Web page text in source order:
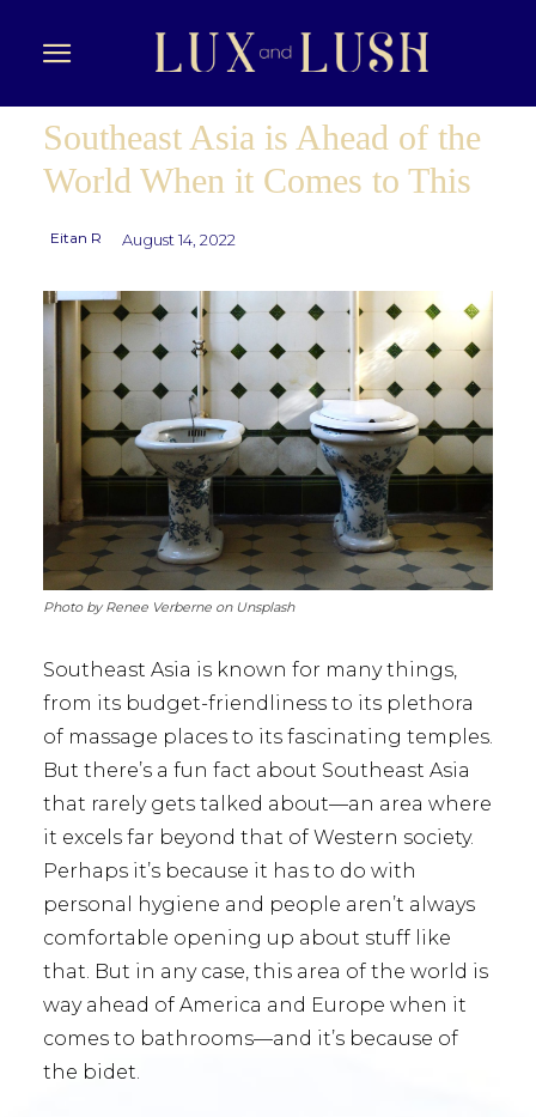
Southeast Asia is Ahead of the
World When it Comes to This
Eitan R August 14, 2022
Photo by Renee Verberne on Unsplash
Southeast Asia is known for many things,
from its budget-friendliness to its plethora
of massage places to its fascinating temples.
But there’s a fun fact about Southeast Asia
that rarely gets talked about—an area where
it excels far beyond that of Western society.
Perhaps it’s because it has to do with
personal hygiene and people aren’t always
comfortable opening up about stuff like
that. But in any case, this area of the world is
way ahead of America and Europe when it
comes to bathrooms—and it’s because of
the bidet.